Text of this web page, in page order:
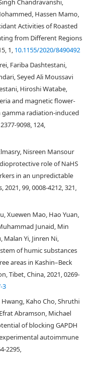
Chandravanshi,
Hassen Mamo,
Activities of Roasted
from Different Regions
1, 10.1155/2020/8490492
Fariba Dashtestani,
Seyed Ali Moussavi
Hiroshi Watabe,
and magnetic flower-
radiation-induced
9098, 124,
Nisreen Mansour
role of NaHS
in an unpredictable
99, 0008-4212, 321,
Xuewen Mao, Hao Yuan,
Junaid, Min
Malan Yi, Jinren Ni,
of humic substances
areas in Kashin–Beck
Tibet, China, 2021, 0269-
3
Kaho Cho, Shruthi
Abramson, Michael
of blocking GAPDH
autoimmune
2295,